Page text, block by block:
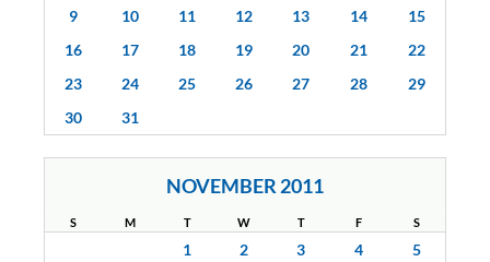
9
10 11 12 13 14
15
16
17 18 19 20 21
22
23
24 25 26 27 28
29
30
31
NOVEMBER 2011
S M T W T F S
1 2 3 4
5